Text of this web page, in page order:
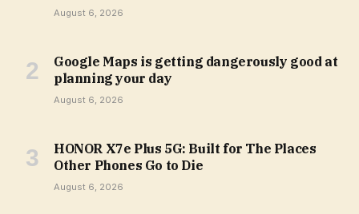
August 6, 2026
Google Maps is getting dangerously good at
planning your day
August 6, 2026
HONOR X7e Plus 5G: Built for The Places
Other Phones Go to Die
August 6, 2026